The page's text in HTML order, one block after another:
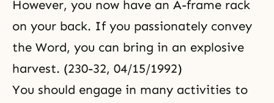
However, you now have an A-frame rack
on your back. If you passionately convey
the Word, you can bring in an explosive
harvest. (230-32, 04/15/1992)
You should engage in many activities to